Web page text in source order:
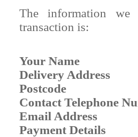
The information
transaction is:
Your Name
Delivery Address
Postcode
Contact Telephone
Email Address
Payment Details